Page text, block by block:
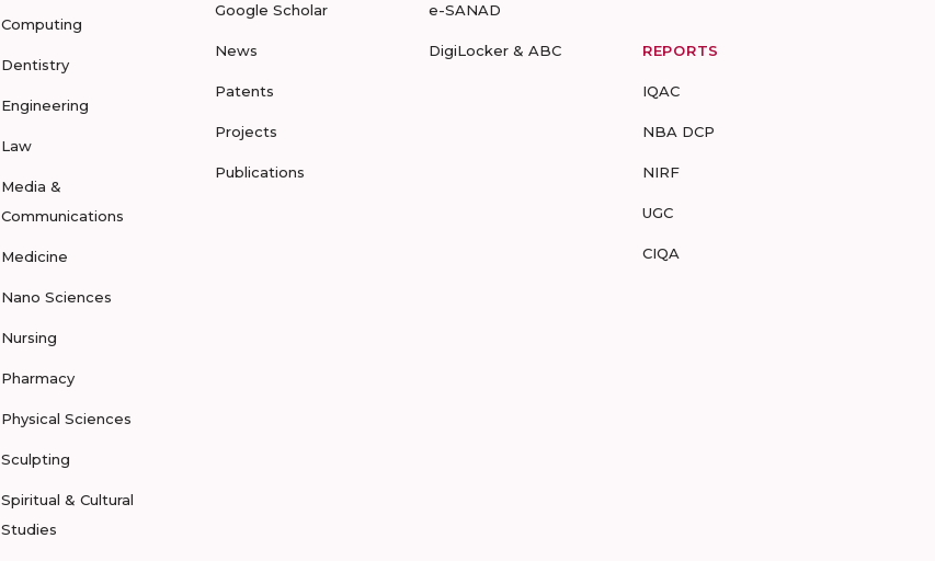
Computing
Dentistry
Engineering
Law
Media &
Communications
Medicine
Nano Sciences
Nursing
Pharmacy
Physical Sciences
Sculpting
Spiritual & Cultural
Studies
Google Scholar
News
Patents
Projects
Publications
e-SANAD
DigiLocker & ABC REPORTS
IQAC
NBA DCP
NIRF
UGC
CIQA